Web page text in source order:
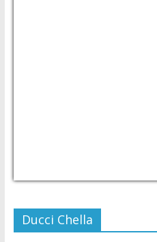
Ducci Chella